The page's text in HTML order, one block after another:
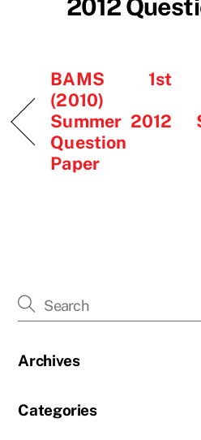
2012
BAMS 1st
(2010)
Summer 2012
Question
Paper
Archives
Categories